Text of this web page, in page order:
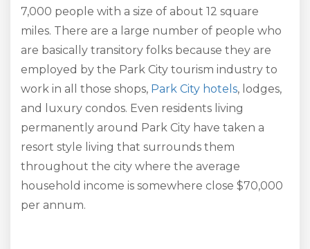
7,000 people with a size of about 12 square
miles. There are a large number of people who
are basically transitory folks because they are
employed by the Park City tourism industry to
work in all those shops, Park City hotels, lodges,
and luxury condos. Even residents living
permanently around Park City have taken a
resort style living that surrounds them
throughout the city where the average
household income is somewhere close $70,000
per annum.